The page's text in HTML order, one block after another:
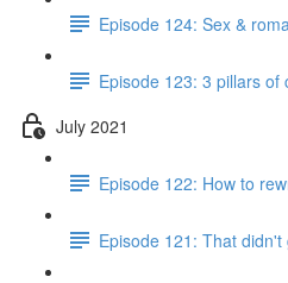
Episode 124: Sex &
Episode 123: 3 pillars of
July 2021
Episode 122: How to
Episode 121: That